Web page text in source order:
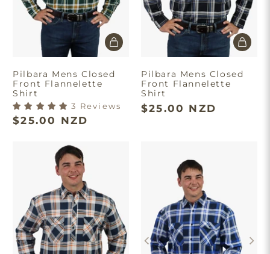
Pilbara Mens Closed
Front Flannelette
Shirt
3 Reviews
$25.00 NZD
Pilbara Mens Closed
Front Flannelette
Shirt
$25.00 NZD